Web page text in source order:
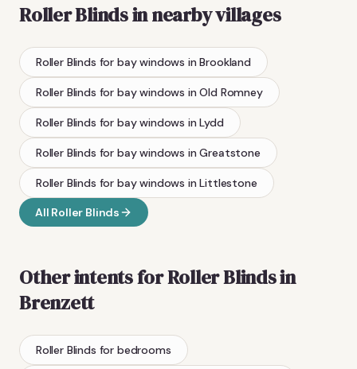
Roller Blindsin nearby villages
Roller Blinds for bay windows inBrookland
Roller Blinds for bay windows inOld Romney
Roller Blinds for bay windows inLydd
Roller Blinds for bay windows inGreatstone
Roller Blinds for bay windows inLittlestone
All Roller Blinds
Other intents forRoller Blindsin
Brenzett
Roller Blinds for bedrooms